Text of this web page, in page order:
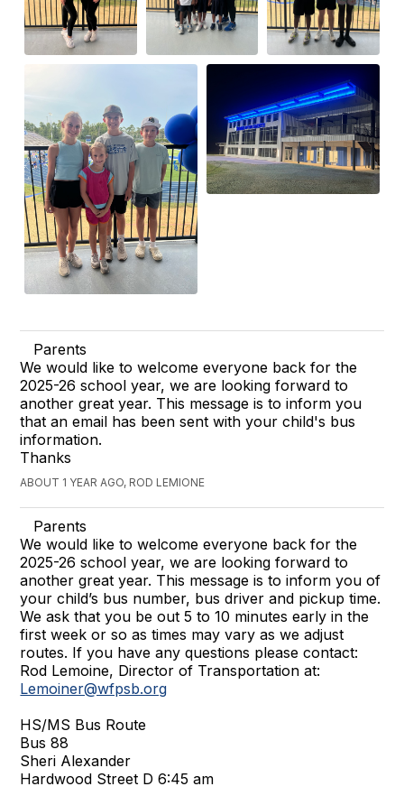
Parents
We would like to welcome everyone back for the
2025-26 school year, we are looking forward to
another great year. This message is to inform you
that an email has been sent with your child's bus
information.
Thanks
ABOUT 1 YEAR AGO, ROD LEMIONE
Parents
We would like to welcome everyone back for the
2025-26 school year, we are looking forward to
another great year. This message is to inform you of
your child’s bus number, bus driver and pickup time.
We ask that you be out 5 to 10 minutes early in the
first week or so as times may vary as we adjust
routes. If you have any questions please contact:
Rod Lemoine, Director of Transportation at:
Lemoiner@wfpsb.org
HS/MS Bus Route
Bus 88
Sheri Alexander
Hardwood Street D 6:45 am